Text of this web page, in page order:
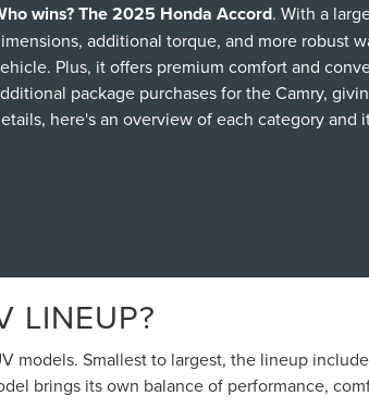
wins? The 2025 Honda Accord. With a
additional torque, and more robust
Plus, it offers premium comfort and
package purchases for the Camry,
here's an overview of each category and
LINEUP?
Smallest to largest, the lineup
brings its own balance of performance,